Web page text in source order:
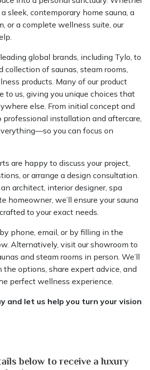
sleek, contemporary home sauna, a
or a complete wellness suite, our
global brands, including Tylo, to
collection of saunas, steam rooms,
products. Many of our product
to us, giving you unique choices that
else. From initial concept and
professional installation and aftercare,
you can focus on
are happy to discuss your project,
or arrange a design consultation.
architect, interior designer, spa
homeowner, we’ll ensure your sauna
to your exact needs.
phone, email, or by filling in the
Alternatively, visit our showroom to
and steam rooms in person. We’ll
the options, share expert advice, and
perfect wellness experience.
and let us help you turn your vision
below to receive a luxury